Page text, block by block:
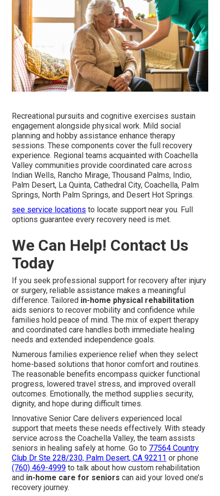
Recreational pursuits and cognitive exercises sustain
engagement alongside physical work. Mild social
planning and hobby assistance enhance therapy
sessions. These components cover the full recovery
experience. Regional teams acquainted with Coachella
Valley communities provide coordinated care across
Indian Wells, Rancho Mirage, Thousand Palms, Indio,
Palm Desert, La Quinta, Cathedral City, Coachella, Palm
Springs, North Palm Springs, and Desert Hot Springs.
see service locations to locate support near you. Full
options guarantee every recovery need is met.
We Can Help! Contact Us
Today
If you seek professional support for recovery after injury
or surgery, reliable assistance makes a meaningful
difference. Tailored in-home physical rehabilitation
aids seniors to recover mobility and confidence while
families hold peace of mind. The mix of expert therapy
and coordinated care handles both immediate healing
needs and extended independence goals.
Numerous families experience relief when they select
home-based solutions that honor comfort and routines.
The reasonable benefits encompass quicker functional
progress, lowered travel stress, and improved overall
outcomes. Emotionally, the method supplies security,
dignity, and hope during difficult times.
Innovative Senior Care delivers experienced local
support that meets these needs effectively. With steady
service across the Coachella Valley, the team assists
seniors in healing safely at home. Go to 77564 Country
Club Dr Ste 228/230, Palm Desert, CA 92211 or phone
(760) 469-4999 to talk about how custom rehabilitation
and in-home care for seniors can aid your loved one’s
recovery journey.